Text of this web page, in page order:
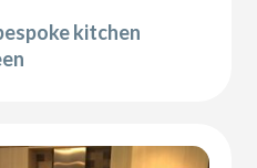
kitchen